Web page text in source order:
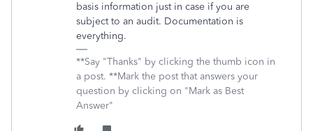
basis information just in case if you are
subject to an audit. Documentation is
everything.
**Say "Thanks" by clicking the thumb icon in
a post. **Mark the post that answers your
question by clicking on "Mark as Best
Answer"